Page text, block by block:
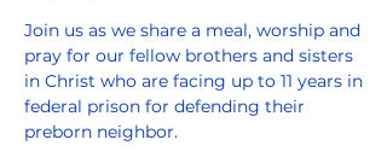
Join us as we share a meal, worship and
pray for our fellow brothers and sisters
in Christ who are facing up to 11 years in
federal prison for defending their
preborn neighbor.